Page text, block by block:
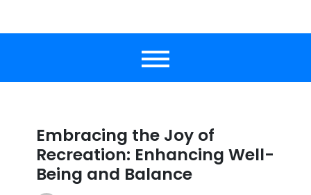
Embracing the Joy of
Recreation: Enhancing Well-
Being and Balance